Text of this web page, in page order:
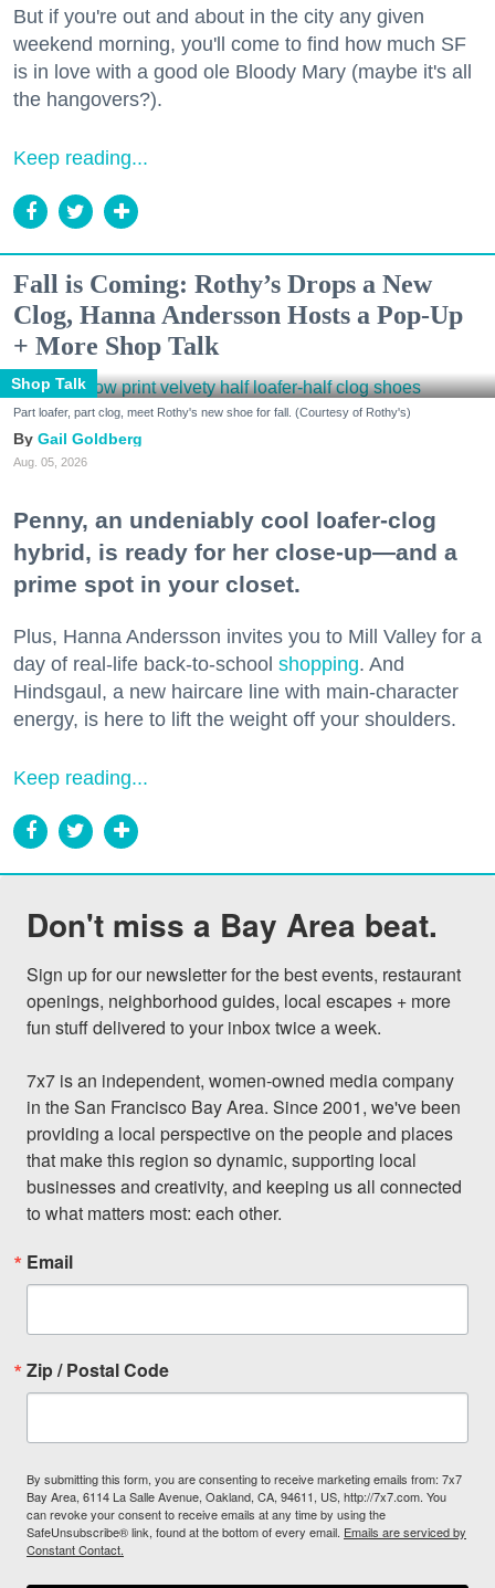
But if you're out and about in the city any given
weekend morning, you'll come to find how much SF
is in love with a good ole Bloody Mary (maybe it's all
the hangovers?).
Keep reading...
Fall is Coming: Rothy’s Drops a New
Clog, Hanna Andersson Hosts a Pop-Up
+ More Shop Talk
Shop Talk
Part loafer, part clog, meet Rothy's new shoe for fall. (Courtesy of Rothy's)
Gail Goldberg
Aug. 05, 2026
Penny, an undeniably cool loafer-clog
hybrid, is ready for her close-up—and a
prime spot in your closet.
Plus, Hanna Andersson invites you to Mill Valley for a
day of real-life back-to-school shopping. And
Hindsgaul, a new haircare line with main-character
energy, is here to lift the weight off your shoulders.
Keep reading...
Don't miss a Bay Area beat.
Sign up for our newsletter for the best events, restaurant
openings, neighborhood guides, local escapes + more
fun stuff delivered to your inbox twice a week.
7x7 is an independent, women-owned media company
in the San Francisco Bay Area. Since 2001, we've been
providing a local perspective on the people and places
that make this region so dynamic, supporting local
businesses and creativity, and keeping us all connected
to what matters most: each other.
Email
Zip / Postal Code
By submitting this form, you are consenting to receive marketing emails from: 7x7
Bay Area, 6114 La Salle Avenue, Oakland, CA, 94611, US, http://7x7.com. You
can revoke your consent to receive emails at any time by using the
SafeUnsubscribe® link, found at the bottom of every email. Emails are serviced by
Constant Contact.